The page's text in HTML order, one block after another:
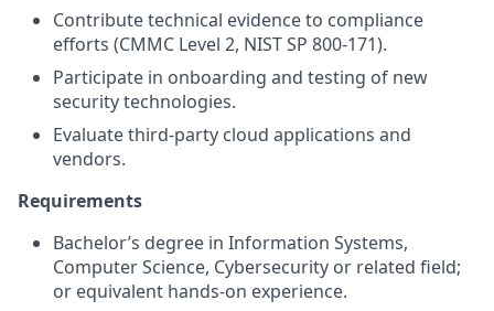
Contribute technical evidence to compliance
efforts (CMMC Level 2, NIST SP 800-171).
Participate in onboarding and testing of new
security technologies.
Evaluate third-party cloud applications and
vendors.
Requirements
Bachelor’s degree in Information Systems,
Computer Science, Cybersecurity or related field;
or equivalent hands-on experience.